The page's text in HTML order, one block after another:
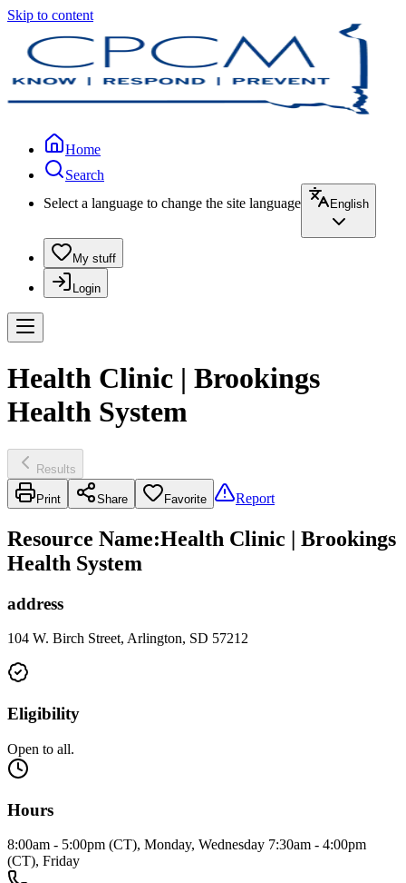
Skip to content
Home
Search
Select a language to change the site language
English
My stuff
Login
Health Clinic | Brookings
Health System
Results
Print Share Favorite Report
Resource Name:Health Clinic | Brookings
Health System
address
104 W. Birch Street, Arlington, SD 57212
Eligibility
Open to all.
Hours
8:00am - 5:00pm (CT), Monday, Wednesday 7:30am - 4:00pm
(CT), Friday